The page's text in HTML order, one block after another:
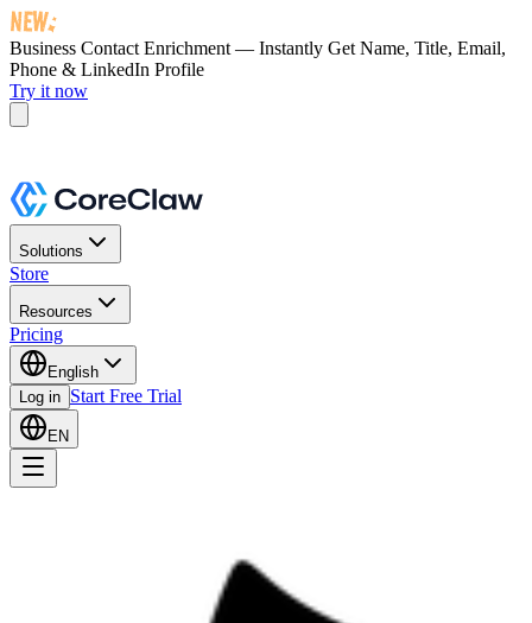
Business Contact Enrichment — Instantly Get Name, Title, Email,
Phone & LinkedIn Profile
Try it now
Solutions
Store
Resources
Pricing
English
Log in Start Free Trial
EN